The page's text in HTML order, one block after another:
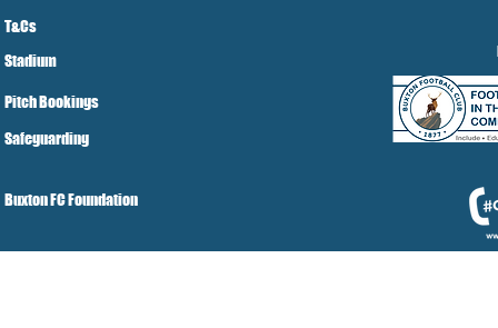
T&Cs
Stadium
Pitch Bookings
Safeguarding
Buxton FC Foundation